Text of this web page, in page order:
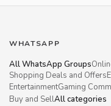
WHATSAPP
All WhatsApp Groups
Shopping Deals and Offers
EntertainmentGaming
Buy and SellAll categories